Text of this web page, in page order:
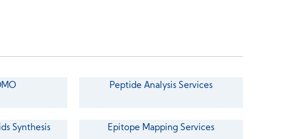
Peptide Analysis Services
Synthesis Epitope Mapping Services